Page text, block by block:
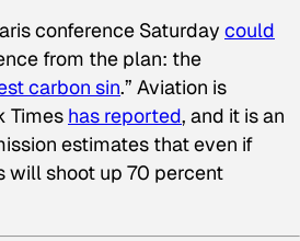
conference Saturday could
from the plan: the
carbon sin.” Aviation is
Times has reported, and it is an
estimates that even if
will shoot up 70 percent